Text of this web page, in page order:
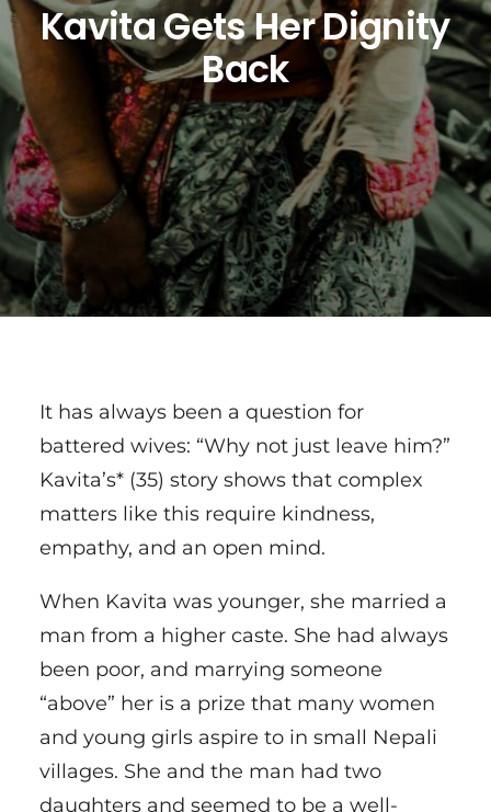
Kavita Gets Her Dignity
Back
It has always been a question for
battered wives: “Why not just leave him?”
Kavita’s* (35) story shows that complex
matters like this require kindness,
empathy, and an open mind.
When Kavita was younger, she married a
man from a higher caste. She had always
been poor, and marrying someone
“above” her is a prize that many women
and young girls aspire to in small Nepali
villages. She and the man had two
daughters and seemed to be a well-